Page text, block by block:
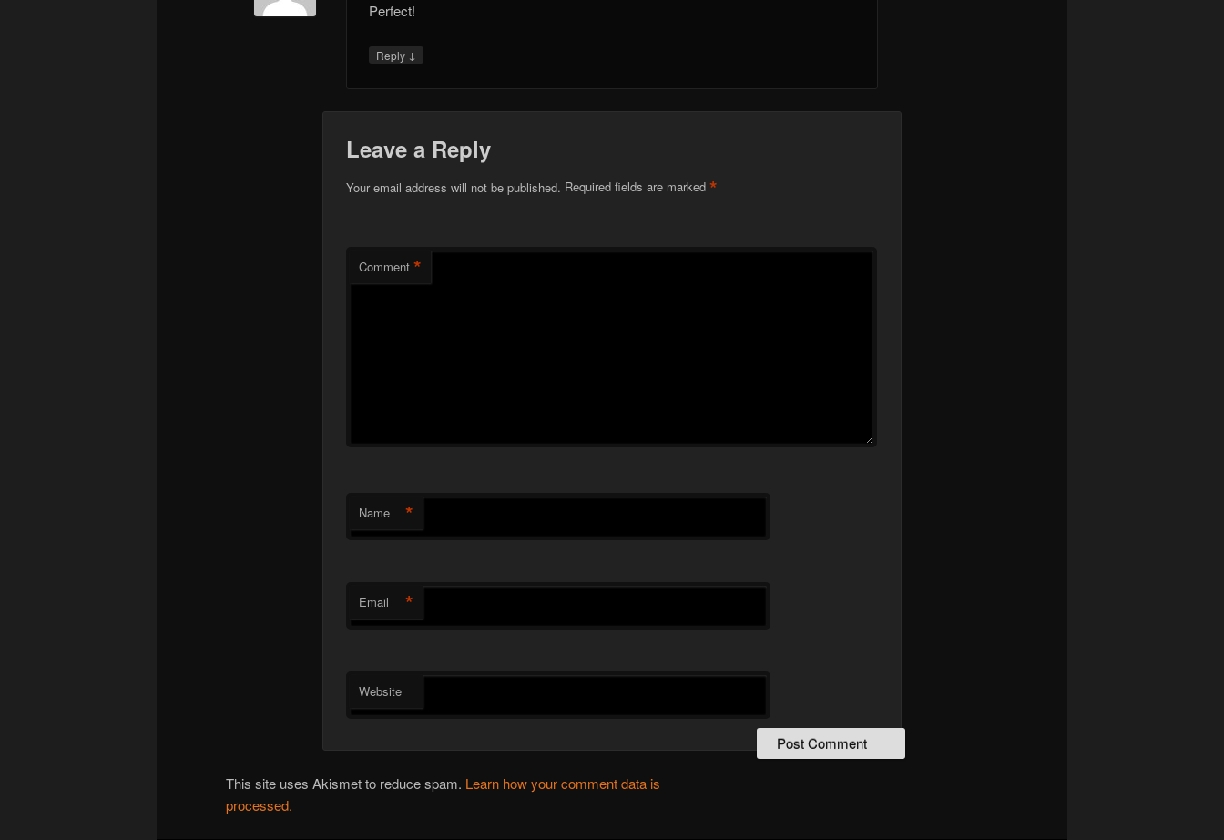
Perfect!
Reply ↓
Leave a Reply
Your email address will not be published. Required fields are marked *
Comment *
Name *
Email *
Website
This site uses Akismet to reduce spam. Learn how your comment data is
processed.